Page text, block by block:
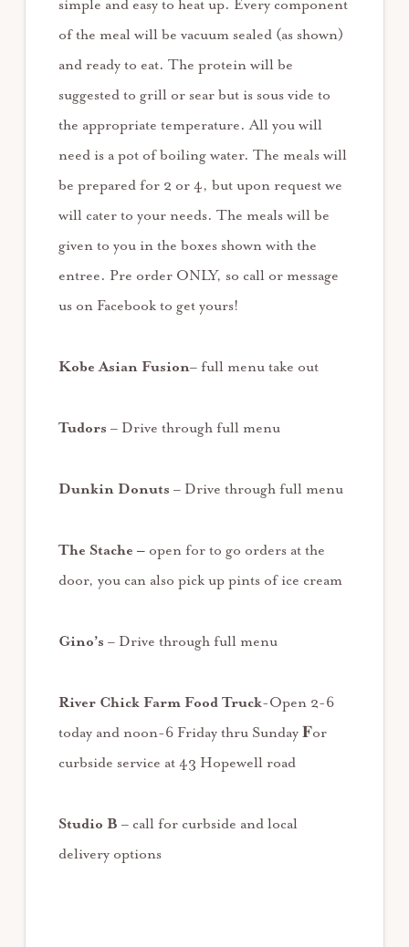
simple and easy to heat up. Every component
of the meal will be vacuum sealed (as shown)
and ready to eat. The protein will be
suggested to grill or sear but is sous vide to
the appropriate temperature. All you will
need is a pot of boiling water. The meals will
be prepared for 2 or 4, but upon request we
will cater to your needs. The meals will be
given to you in the boxes shown with the
entree. Pre order ONLY, so call or message
us on Facebook to get yours!
Kobe Asian Fusion– full menu take out
Tudors – Drive through full menu
Dunkin Donuts – Drive through full menu
The Stache – open for to go orders at the
door, you can also pick up pints of ice cream
Gino’s – Drive through full menu
River Chick Farm Food Truck-Open 2-6
today and noon-6 Friday thru Sunday 𝐅or
curbside service at 43 Hopewell road
Studio B – call for curbside and local
delivery options